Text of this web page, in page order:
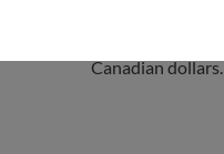
Canadian dollars.